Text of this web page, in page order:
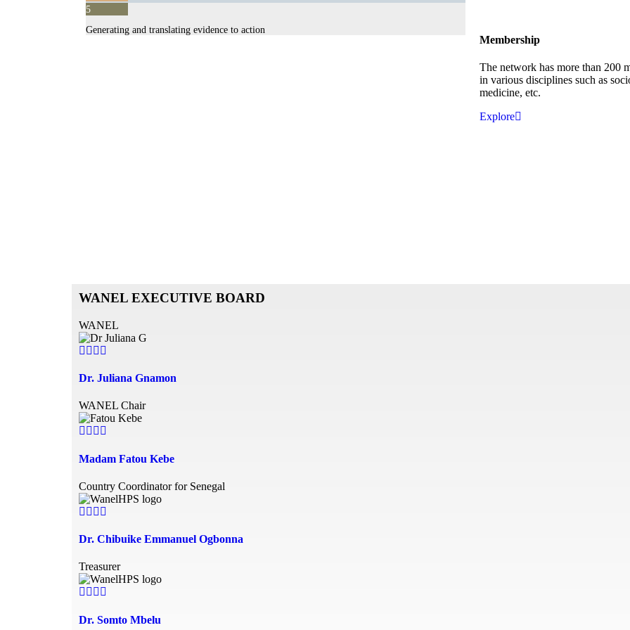
Advocacy and Communications
5
Generating and translating evidence to action
Membership
The network has more than 200
in various disciplines such as
medicine, etc.
Explore
WANEL EXECUTIVE BOARD
WANEL
Dr. Juliana Gnamon
WANEL Chair
Madam Fatou Kebe
Country Coordinator for Senegal
Dr. Chibuike Emmanuel Ogbonna
Treasurer
Dr. Somto Mbelu